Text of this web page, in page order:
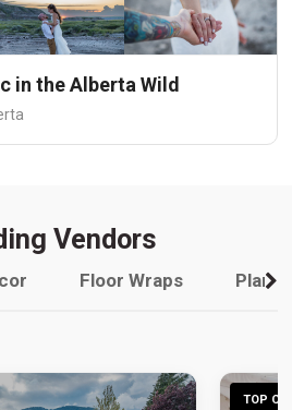
in the Alberta Wild
Vendors
Floor Wraps
TOP